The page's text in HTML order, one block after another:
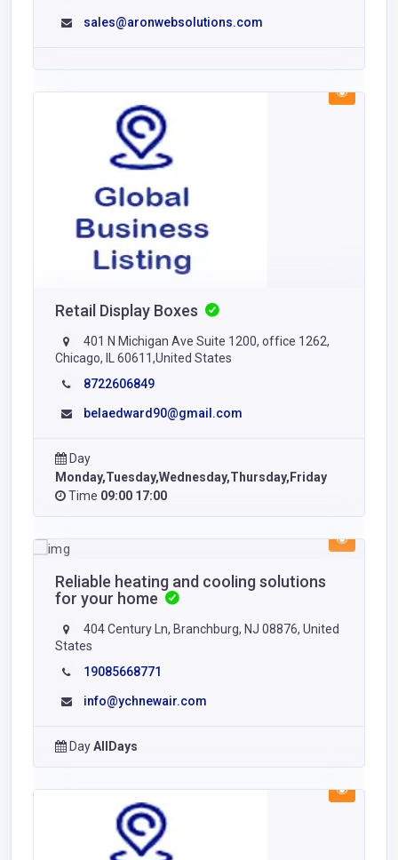
sales@aronwebsolutions.com
Retail Display Boxes
401 N Michigan Ave Suite 1200, office 1262,
Chicago, IL 60611,United States
8722606849
belaedward90@gmail.com
Day
Monday,Tuesday,Wednesday,Thursday,Friday
Time 09:00 17:00
Reliable heating and cooling solutions
for your home
404 Century Ln, Branchburg, NJ 08876, United
States
19085668771
info@ychnewair.com
DayAllDays